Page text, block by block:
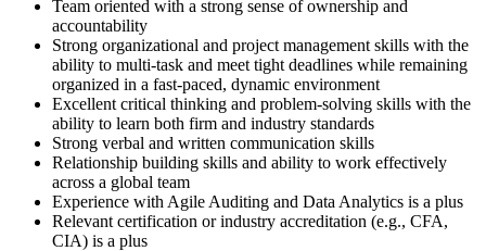
Team oriented with a strong sense of ownership and
accountability
Strong organizational and project management skills with the
ability to multi-task and meet tight deadlines while remaining
organized in a fast-paced, dynamic environment
Excellent critical thinking and problem-solving skills with the
ability to learn both firm and industry standards
Strong verbal and written communication skills
Relationship building skills and ability to work effectively
across a global team
Experience with Agile Auditing and Data Analytics is a plus
Relevant certification or industry accreditation (e.g., CFA,
CIA) is a plus